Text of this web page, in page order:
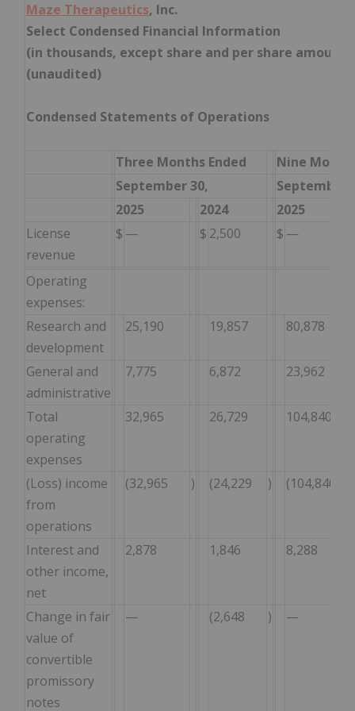
Maze Therapeutics, Inc.
Select Condensed Financial Information
(in thousands, except share and per share
(unaudited)
Condensed Statements of Operations
Three Months Ended
Nine
September 30,
September
2025
2024
2025
License
revenue
$ — $ 2,500 $ —
Operating
expenses:
Research and
development
25,190 19,857 80,878
General and
administrative
7,775 6,872 23,962
Total
operating
expenses
32,965 26,729 104,840
(Loss) income
from
operations
(32,965 ) (24,229 ) (104,840
Interest and
other income,
net
2,878 1,846 8,288
Change in fair
value of
convertible
promissory
notes
— (2,648 ) —